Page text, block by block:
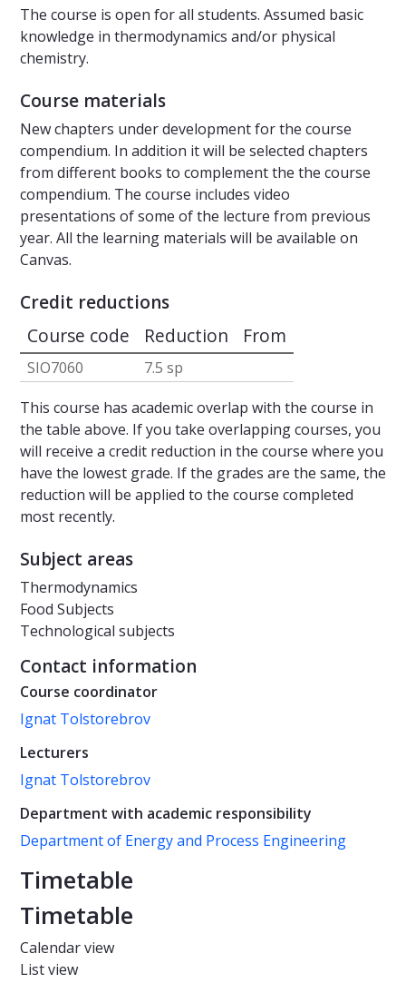
The course is open for all students. Assumed basic
knowledge in thermodynamics and/or physical
chemistry.
Course materials
New chapters under development for the course
compendium. In addition it will be selected chapters
from different books to complement the the course
compendium. The course includes video
presentations of some of the lecture from previous
year. All the learning materials will be available on
Canvas.
Credit reductions
Course code Reduction From
SIO7060
7.5 sp
This course has academic overlap with the course in
the table above. If you take overlapping courses, you
will receive a credit reduction in the course where you
have the lowest grade. If the grades are the same, the
reduction will be applied to the course completed
most recently.
Subject areas
Thermodynamics
Food Subjects
Technological subjects
Contact information
Course coordinator
Ignat Tolstorebrov
Lecturers
Ignat Tolstorebrov
Department with academic responsibility
Department of Energy and Process Engineering
Timetable
Timetable
Calendar view
List view